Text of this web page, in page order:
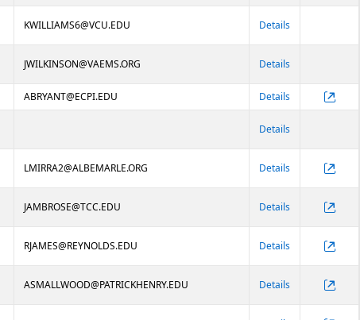
KWILLIAMS6@VCU.EDU Details
JWILKINSON@VAEMS.ORG Details
ABRYANT@ECPI.EDU
Details
Details
LMIRRA2@ALBEMARLE.ORG Details
JAMBROSE@TCC.EDU Details
RJAMES@REYNOLDS.EDU Details
ASMALLWOOD@PATRICKHENRY.EDU Details